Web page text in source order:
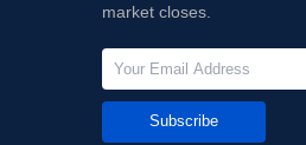
market closes.
Subscribe